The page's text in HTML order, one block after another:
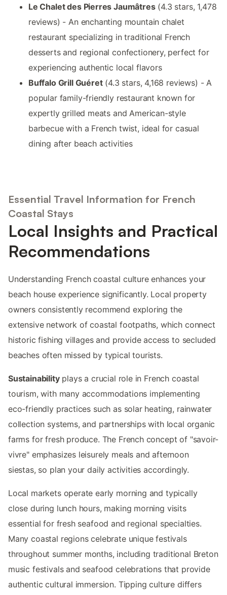
Le Chalet des Pierres Jaumâtres(4.3 stars, 1,478
reviews) - An enchanting mountain chalet
restaurant specializing in traditional French
desserts and regional confectionery, perfect for
experiencing authentic local flavors
Buffalo Grill Guéret(4.3 stars, 4,168 reviews) - A
popular family-friendly restaurant known for
expertly grilled meats and American-style
barbecue with a French twist, ideal for casual
dining after beach activities
Essential Travel Information for French
Coastal Stays
Local Insights and Practical
Recommendations
Understanding French coastal culture enhances your
beach house experience significantly. Local property
owners consistently recommend exploring the
extensive network of coastal footpaths, which connect
historic fishing villages and provide access to secluded
beaches often missed by typical tourists.
Sustainabilityplays a crucial role in French coastal
tourism, with many accommodations implementing
eco-friendly practices such as solar heating, rainwater
collection systems, and partnerships with local organic
farms for fresh produce. The French concept of "savoir-
vivre" emphasizes leisurely meals and afternoon
siestas, so plan your daily activities accordingly.
Local markets operate early morning and typically
close during lunch hours, making morning visits
essential for fresh seafood and regional specialties.
Many coastal regions celebrate unique festivals
throughout summer months, including traditional Breton
music festivals and seafood celebrations that provide
authentic cultural immersion. Tipping culture differs